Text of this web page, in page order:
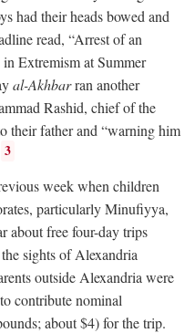
had their heads bowed and
read, “Arrest of an
Extremism at Summer
al-Akhbarran another
Rashid, chief of the
their father and “warning him
3
week when children
particularly Minufiyya,
about free four-day trips
sights of Alexandria
outside Alexandria were
contribute nominal
about $4) for the trip.